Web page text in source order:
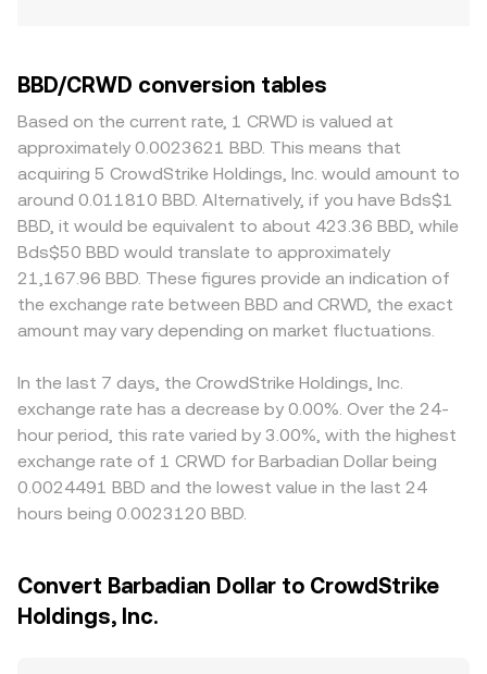
BBD/CRWD conversion tables
Based on the current rate, 1 CRWD is valued at
approximately 0.0023621 BBD. This means that
acquiring 5 CrowdStrike Holdings, Inc. would amount to
around 0.011810 BBD. Alternatively, if you have Bds$1
BBD, it would be equivalent to about 423.36 BBD, while
Bds$50 BBD would translate to approximately
21,167.96 BBD. These figures provide an indication of
the exchange rate between BBD and CRWD, the exact
amount may vary depending on market fluctuations.
In the last 7 days, the CrowdStrike Holdings, Inc.
exchange rate has a decrease by 0.00%. Over the 24-
hour period, this rate varied by 3.00%, with the highest
exchange rate of 1 CRWD for Barbadian Dollar being
0.0024491 BBD and the lowest value in the last 24
hours being 0.0023120 BBD.
Convert Barbadian Dollar to CrowdStrike
Holdings, Inc.